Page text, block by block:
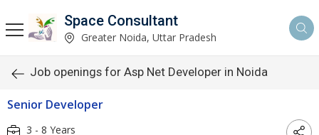
Space Consultant
Greater Noida, Uttar Pradesh
Job openings for Asp Net Developer in Noida
Senior Developer
3 - 8 Years